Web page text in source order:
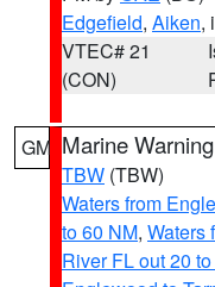
Edgefield, Aiken,
VTEC# 21
(CON)
GM Marine Warning
TBW (TBW)
Waters from
to 60 NM, Waters
River FL out 20